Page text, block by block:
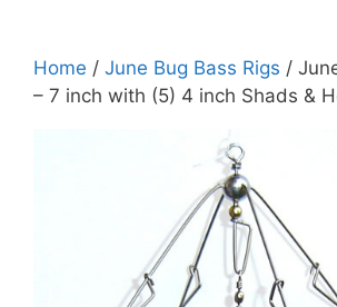
Home / June Bug Bass Rigs /
– 7 inch with (5) 4 inch Shads &